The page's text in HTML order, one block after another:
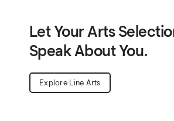
Let Your Arts
Speak About You.
Explore Line Arts